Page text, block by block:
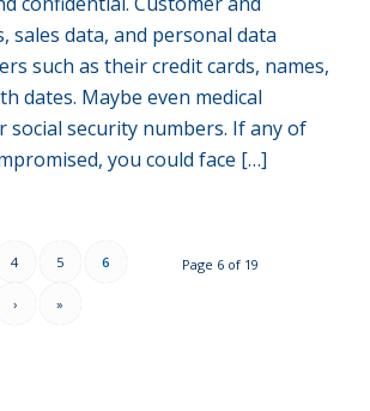
sales data, and personal data
such as their credit cards, names,
dates. Maybe even medical
security numbers. If any of
you could face […]
Page 6 of 19
4 5 6
› »